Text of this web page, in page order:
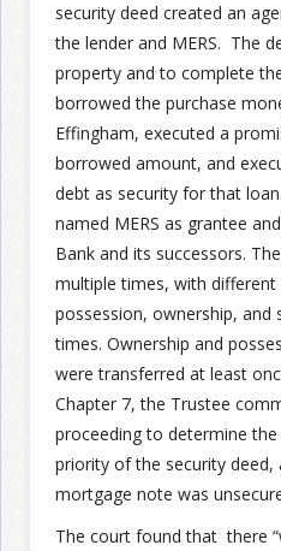
Join the Network
Advertise on the Network
security deed created an
the lender and MERS. The
property and to complete
borrowed the purchase
Effingham, executed a
borrowed amount, and
debt as security for that
named MERS as grantee
Bank and its successors.
multiple times, with
possession, ownership, and
times. Ownership and
were transferred at least
Chapter 7, the Trustee
proceeding to determine
priority of the security deed,
mortgage note was
The court found that there